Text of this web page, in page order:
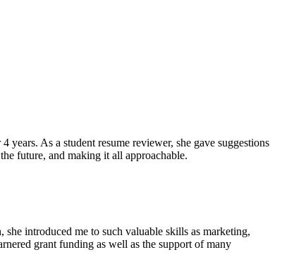
As a student resume reviewer, she gave suggestions
future, and making it all approachable.
introduced me to such valuable skills as marketing,
grant funding as well as the support of many